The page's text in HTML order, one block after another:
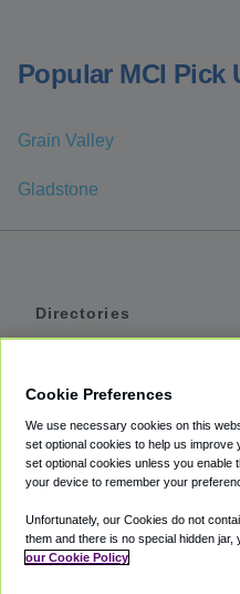
Popular MCI Pick
Grain Valley
Gladstone
Directories
Private Cars
Coupons
Cookie Preferences
We use necessary cookies on this
set optional cookies to help us
set optional cookies unless you enable
your device to remember your
Unfortunately, our Cookies do not
them and there is no special hidden
our Cookie Policy